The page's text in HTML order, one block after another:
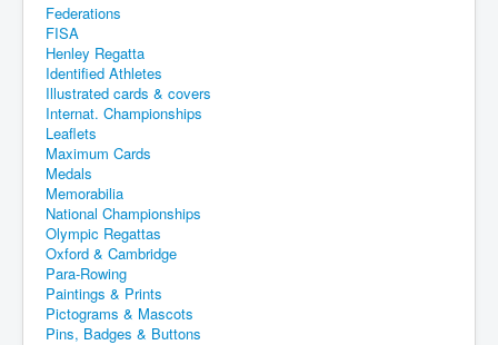
Federations
FISA
Henley Regatta
Identified Athletes
Illustrated cards & covers
Internat. Championships
Leaflets
Maximum Cards
Medals
Memorabilia
National Championships
Olympic Regattas
Oxford & Cambridge
Para-Rowing
Paintings & Prints
Pictograms & Mascots
Pins, Badges & Buttons